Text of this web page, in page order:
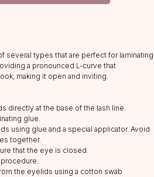
several types that are perfect for laminating
a pronounced L-curve that
making it open and inviting.
directly at the base of the lash line.
glue.
using glue and a special applicator. Avoid
together.
that the eye is closed.
the eyelids using a cotton swab